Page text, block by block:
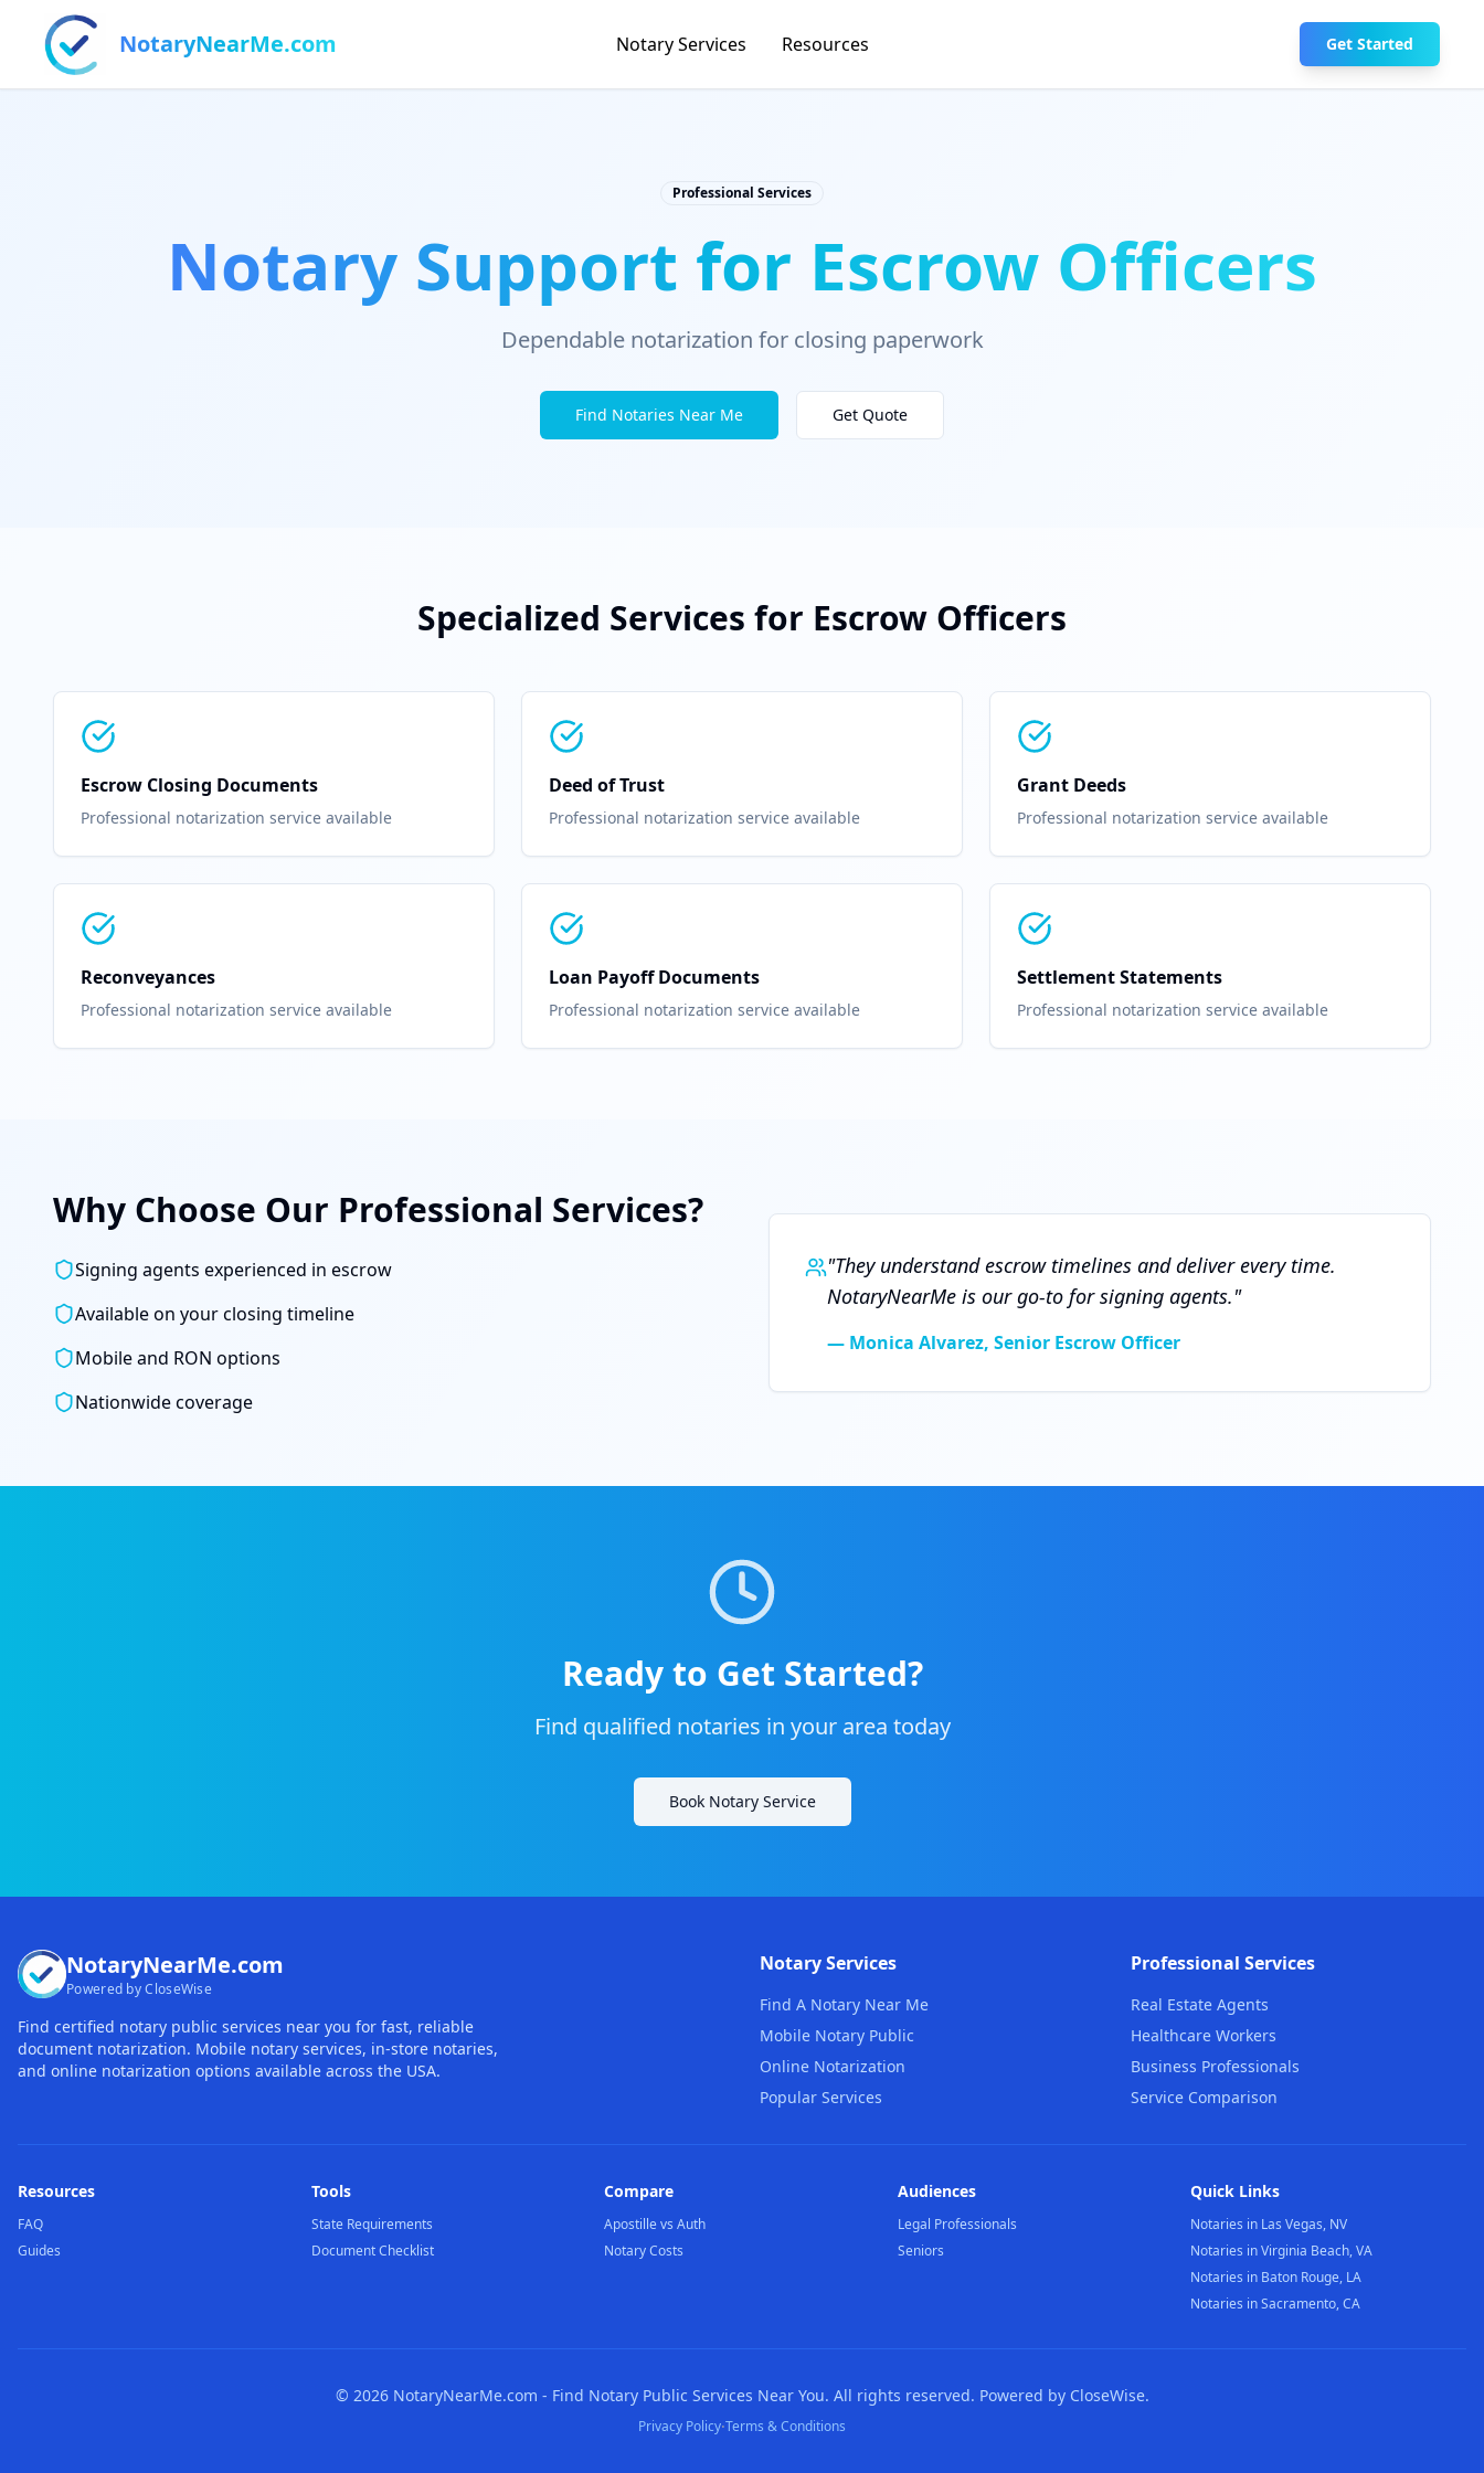
NotaryNearMe.com Notary Services Resources Get Started
Professional Services
Notary Support for Escrow Officers
Dependable notarization for closing paperwork
Find Notaries Near Me Get Quote
Specialized Services for Escrow Officers
Escrow Closing Documents
Professional notarization service available
Deed of Trust
Professional notarization service available
Grant Deeds
Professional notarization service available
Reconveyances
Professional notarization service available
Loan Payoff Documents
Professional notarization service available
Settlement Statements
Professional notarization service available
Why Choose Our Professional Services?
Signing agents experienced in escrow
Available on your closing timeline
Mobile and RON options
Nationwide coverage
"They understand escrow timelines and deliver every time.
NotaryNearMe is our go-to for signing agents."
— Monica Alvarez, Senior Escrow Officer
Ready to Get Started?
Find qualified notaries in your area today
Book Notary Service
NotaryNearMe.com
Powered by CloseWise
Find certified notary public services near you for fast, reliable
document notarization. Mobile notary services, in-store notaries,
and online notarization options available across the USA.
Notary Services
Find A Notary Near Me
Mobile Notary Public
Online Notarization
Popular Services
Professional Services
Real Estate Agents
Healthcare Workers
Business Professionals
Service Comparison
Resources
FAQ
Guides
Tools
State Requirements
Document Checklist
Compare
Apostille vs Auth
Notary Costs
Audiences
Legal Professionals
Seniors
Quick Links
Notaries in Las Vegas, NV
Notaries in Virginia Beach, VA
Notaries in Baton Rouge, LA
Notaries in Sacramento, CA
© 2026NotaryNearMe.com - Find Notary Public Services Near You. All rights reserved. Powered by CloseWise.
Privacy Policy·Terms & Conditions